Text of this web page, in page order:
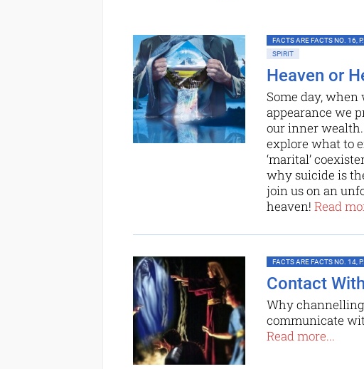
FACTS ARE FACTS NO. 16,
SPIRIT
Heaven or
Some day,
appearance we
our inner
explore what to
‘marital’
why suicide is
join us on an
heaven! Read
FACTS ARE FACTS NO. 14,
Contact
Why
communicate
Read more...